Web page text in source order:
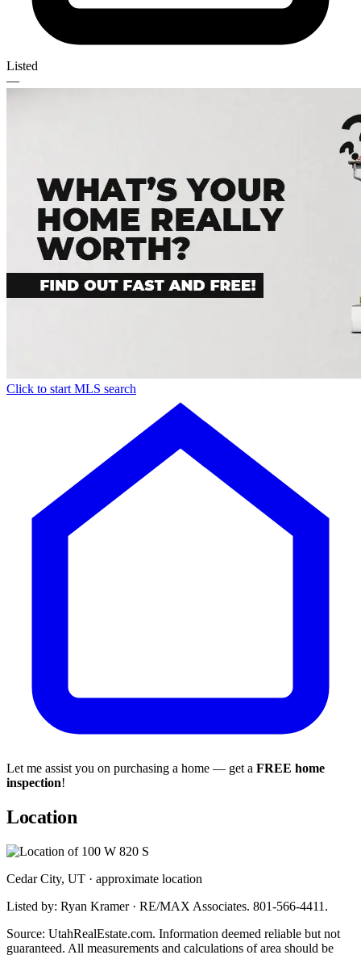
Listed
—
Click to start MLS search
Let me assist you on purchasing a home — get a FREE home
inspection!
Location
Cedar City, UT · approximate location
Listed by: Ryan Kramer · RE/MAX Associates. 801-566-4411.
Source: UtahRealEstate.com. Information deemed reliable but not
guaranteed. All measurements and calculations of area should be